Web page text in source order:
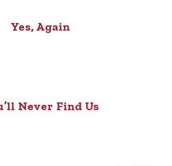
Yes, Again
Never Find Us